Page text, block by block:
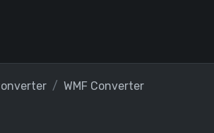
WMF Converter